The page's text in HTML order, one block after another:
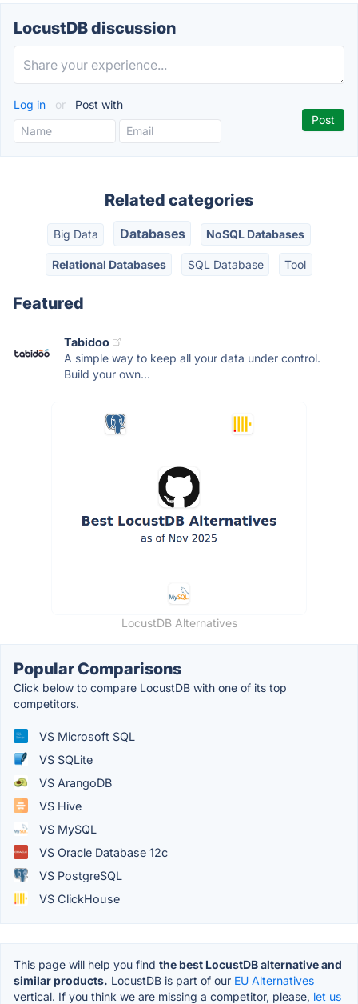
LocustDB discussion
Log in or Post with
Related categories
Big Data Databases NoSQL Databases
Relational Databases SQL Database Tool
Featured
Tabidoo
A simple way to keep all your data under control.
Build your own...
LocustDB Alternatives
Popular Comparisons
Click below to compare LocustDB with one of its top
competitors.
VS Microsoft SQL
VS SQLite
VS ArangoDB
VS Hive
VS MySQL
VS Oracle Database 12c
VS PostgreSQL
VS ClickHouse
This page will help you find the best LocustDB alternative and
similar products. LocustDB is part of our EU Alternatives
vertical. If you think we are missing a competitor, please, let us